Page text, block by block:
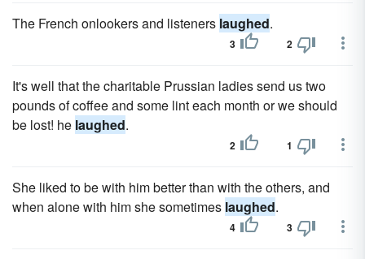
The French onlookers and listeners laughed.
3 2
It's well that the charitable Prussian ladies send us two
pounds of coffee and some lint each month or we should
be lost! he laughed.
2 1
She liked to be with him better than with the others, and
when alone with him she sometimes laughed.
4 3